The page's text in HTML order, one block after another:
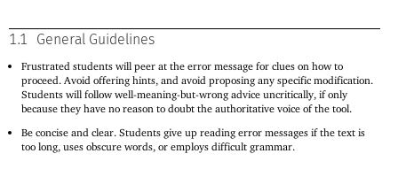
1.1 General Guidelines
Frustrated students will peer at the error message for clues on how to
proceed. Avoid offering hints, and avoid proposing any specific modification.
Students will follow well-meaning-but-wrong advice uncritically, if only
because they have no reason to doubt the authoritative voice of the tool.
Be concise and clear. Students give up reading error messages if the text is
too long, uses obscure words, or employs difficult grammar.